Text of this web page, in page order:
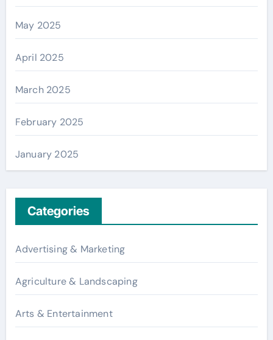
May 2025
April 2025
March 2025
February 2025
January 2025
Categories
Advertising & Marketing
Agriculture & Landscaping
Arts & Entertainment